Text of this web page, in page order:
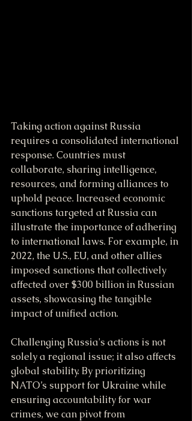
Taking action against Russia
requires a consolidated international
response. Countries must
collaborate, sharing intelligence,
resources, and forming alliances to
uphold peace. Increased economic
sanctions targeted at Russia can
illustrate the importance of adhering
to international laws. For example, in
2022, the U.S., EU, and other allies
imposed sanctions that collectively
affected over $300 billion in Russian
assets, showcasing the tangible
impact of unified action.
Challenging Russia's actions is not
solely a regional issue; it also affects
global stability. By prioritizing
NATO’s support for Ukraine while
ensuring accountability for war
crimes, we can pivot from